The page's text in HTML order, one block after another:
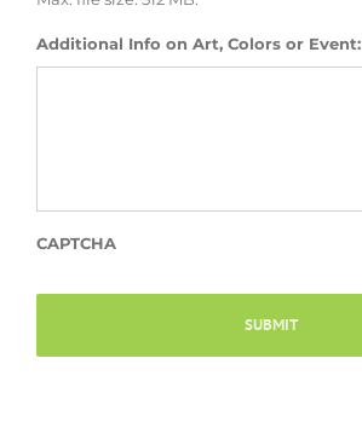
Additional Info on Art, Colors or Event:
CAPTCHA